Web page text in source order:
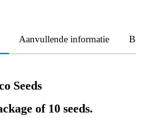
Aanvullende informatie
Seeds
of 10 seeds.